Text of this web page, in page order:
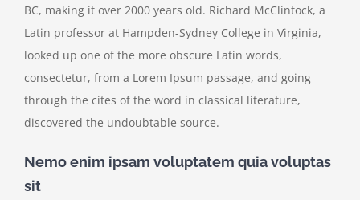
BC, making it over 2000 years old. Richard McClintock, a
Latin professor at Hampden-Sydney College in Virginia,
looked up one of the more obscure Latin words,
consectetur, from a Lorem Ipsum passage, and going
through the cites of the word in classical literature,
discovered the undoubtable source.
Nemo enim ipsam voluptatem quia voluptas
sit